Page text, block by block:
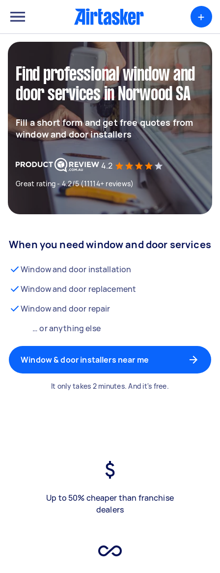
+
Find professional window and
door services in Norwood SA
Fill a short form and get free quotes from
window and door installers
4.2
Great rating - 4.2/5 (11114+ reviews)
When you need window and door services
Window and door installation
Window and door replacement
Window and door repair
… or anything else
Window & door installers near me
It only takes 2 minutes. And it's free.
Up to 50% cheaper than franchise
dealers